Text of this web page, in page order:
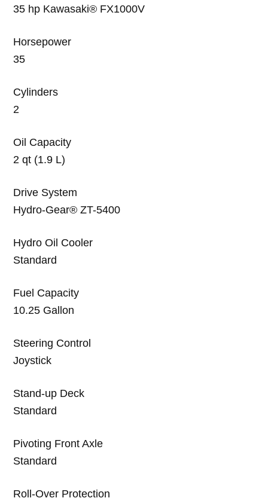
35 hp Kawasaki® FX1000V
Horsepower
35
Cylinders
2
Oil Capacity
2 qt (1.9 L)
Drive System
Hydro-Gear® ZT-5400
Hydro Oil Cooler
Standard
Fuel Capacity
10.25 Gallon
Steering Control
Joystick
Stand-up Deck
Standard
Pivoting Front Axle
Standard
Roll-Over Protection